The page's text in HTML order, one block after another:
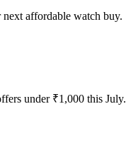
affordable watch buy.
under ₹1,000 this July.